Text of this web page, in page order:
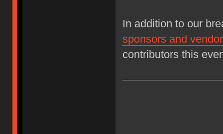
In addition to our
sponsors and
contributors this